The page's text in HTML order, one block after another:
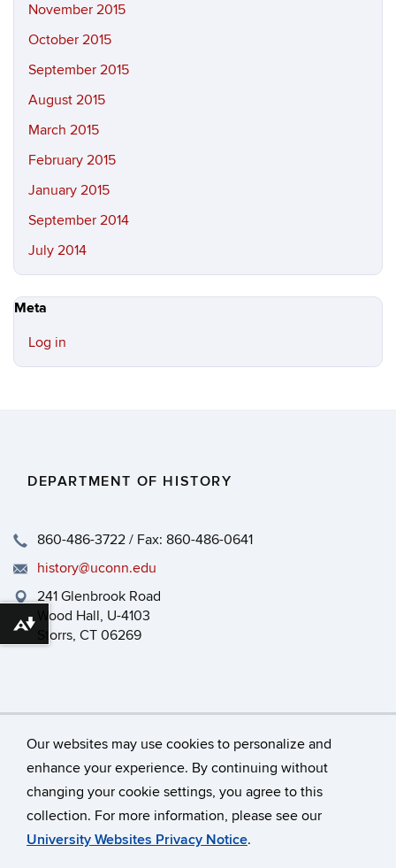
Our websites may use cookies to personalize and
enhance your experience. By continuing without
changing your cookie settings, you agree to this
collection. For more information, please see our
University Websites Privacy Notice.
November 2015
October 2015
September 2015
August 2015
March 2015
February 2015
January 2015
September 2014
July 2014
Meta
Log in
DEPARTMENT OF HISTORY
860-486-3722 / Fax: 860-486-0641
history@uconn.edu
241 Glenbrook Road
Wood Hall, U-4103
Storrs, CT 06269
©University of Connecticut
Disclaimers, Privacy & Copyright
Accessibility
Webmaster Login
HEOA Dept Use Only
Download alternative formats ...